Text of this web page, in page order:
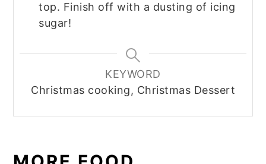
top. Finish off with a dusting of icing
sugar!
KEYWORD
Christmas cooking, Christmas Dessert